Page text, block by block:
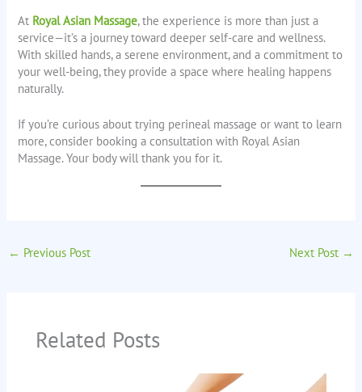
At Royal Asian Massage, the experience is more than just a
service—it’s a journey toward deeper self-care and wellness.
With skilled hands, a serene environment, and a commitment to
your well-being, they provide a space where healing happens
naturally.
If you’re curious about trying perineal massage or want to learn
more, consider booking a consultation with Royal Asian
Massage. Your body will thank you for it.
← Previous Post Next Post →
Related Posts